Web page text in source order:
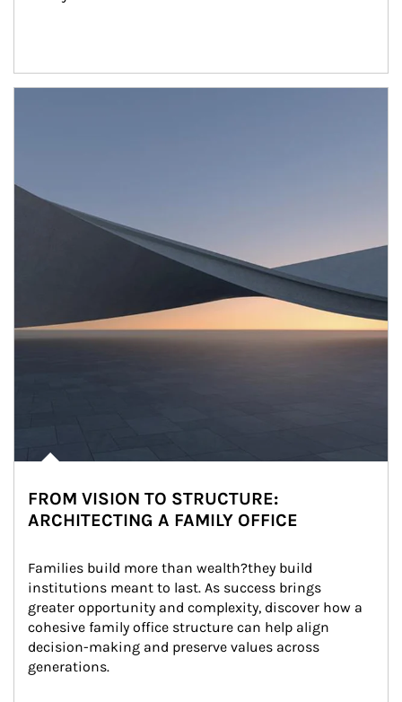
FROM VISION TO STRUCTURE:
ARCHITECTING A FAMILY OFFICE
Families build more than wealth?they build
institutions meant to last. As success brings
greater opportunity and complexity, discover how a
cohesive family office structure can help align
decision-making and preserve values across
generations.